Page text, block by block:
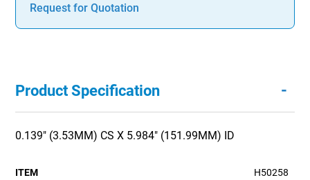
Request for Quotation
Product Specification -
0.139" (3.53MM) CS X 5.984" (151.99MM) ID
ITEM H50258